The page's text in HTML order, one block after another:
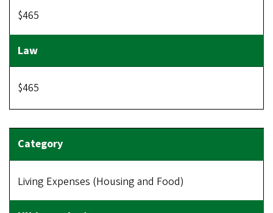
$465
$465
Living Expenses (Housing and Food)